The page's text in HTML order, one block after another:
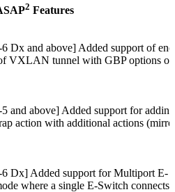
2 Features
Dx and above] Added support of
VXLAN tunnel with GBP options
and above] Added support for
action with additional actions
Dx] Added support for Multiport E-
where a single E-Switch connects